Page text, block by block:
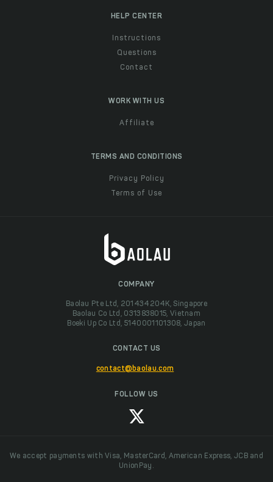
HELP CENTER
Instructions
Questions
Contact
WORK WITH US
Affiliate
TERMS AND CONDITIONS
Privacy Policy
Terms of Use
COMPANY
Baolau Pte Ltd, 201434204K, Singapore
Baolau Co Ltd, 0313838015, Vietnam
Boeki Up Co Ltd, 5140001101308, Japan
CONTACT US
contact@baolau.com
FOLLOW US
We accept payments with Visa, MasterCard, American Express, JCB and
UnionPay.